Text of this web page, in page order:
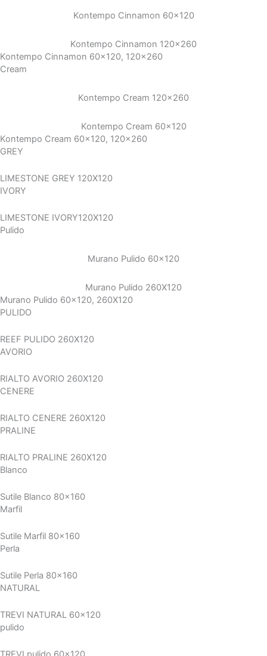
Kontempo Cinnamon 60×120
Kontempo Cinnamon 120×260
Kontempo Cinnamon 60x120, 120x260
Cream
Kontempo Cream 120×260
Kontempo Cream 60×120
Kontempo Cream 60x120, 120x260
GREY
LIMESTONE GREY 120X120
IVORY
LIMESTONE IVORY120X120
Pulido
Murano Pulido 60×120
Murano Pulido 260X120
Murano Pulido 60x120, 260X120
PULIDO
REEF PULIDO 260X120
AVORIO
RIALTO AVORIO 260X120
CENERE
RIALTO CENERE 260X120
PRALINE
RIALTO PRALINE 260X120
Blanco
Sutile Blanco 80x160
Marfil
Sutile Marfil 80x160
Perla
Sutile Perla 80x160
NATURAL
TREVI NATURAL 60x120
pulido